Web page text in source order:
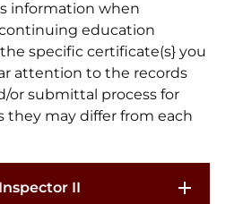
information when
education
specific certificate(s} you
attention to the records
or submittal process for
they may differ from each
II